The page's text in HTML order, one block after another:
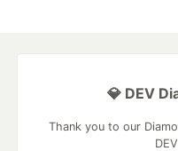
💎 DEV
Thank you to our